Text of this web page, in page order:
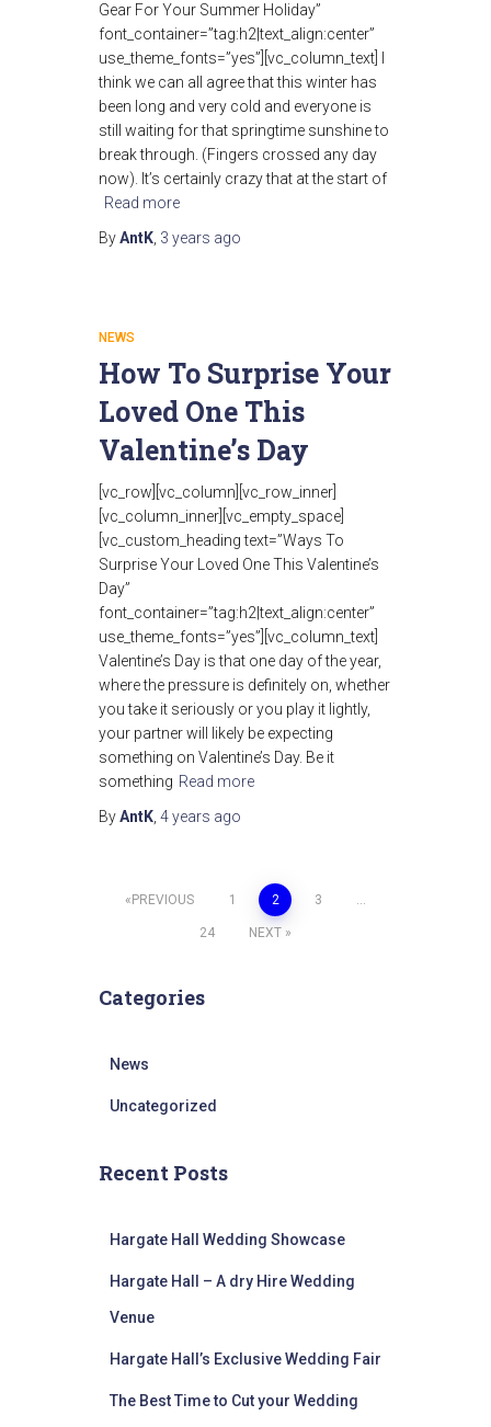
Gear For Your Summer Holiday”
font_container=”tag:h2|text_align:center”
use_theme_fonts=”yes”][vc_column_text] I
think we can all agree that this winter has
been long and very cold and everyone is
still waiting for that springtime sunshine to
break through. (Fingers crossed any day
now). It’s certainly crazy that at the start of
Read more
ByAntK 3 years ago
NEWS
How To Surprise Your
Loved One This
Valentine’s Day
[vc_row][vc_column][vc_row_inner]
[vc_column_inner][vc_empty_space]
[vc_custom_heading text=”Ways To
Surprise Your Loved One This Valentine’s
Day”
font_container=”tag:h2|text_align:center”
use_theme_fonts=”yes”][vc_column_text]
Valentine’s Day is that one day of the year,
where the pressure is definitely on, whether
you take it seriously or you play it lightly,
your partner will likely be expecting
something on Valentine’s Day. Be it
something Read more
ByAntK 4 years ago
Posts
PREVIOUS 1 2 3 …
24 NEXT
Categories
News
Uncategorized
Recent Posts
Hargate Hall Wedding Showcase
Hargate Hall – A dry Hire Wedding
Venue
Hargate Hall’s Exclusive Wedding Fair
The Best Time to Cut your Wedding